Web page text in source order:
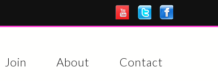
Join About Contact